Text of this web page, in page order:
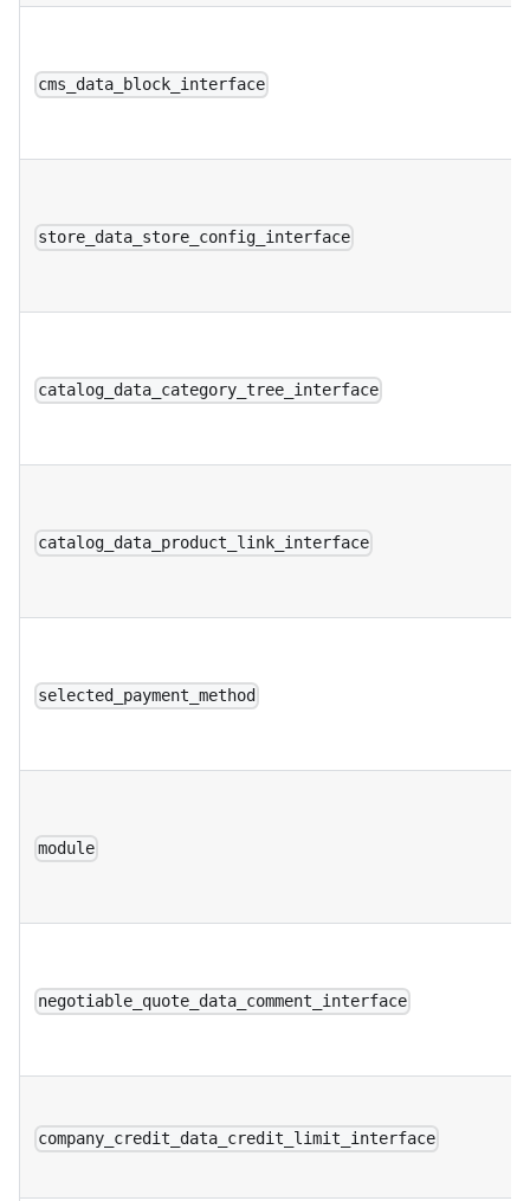
cms_data_block_interface
store_data_store_config_interface
catalog_data_category_tree_interface
catalog_data_product_link_interface
selected_payment_method
module
negotiable_quote_data_comment_interface
company_credit_data_credit_limit_interface